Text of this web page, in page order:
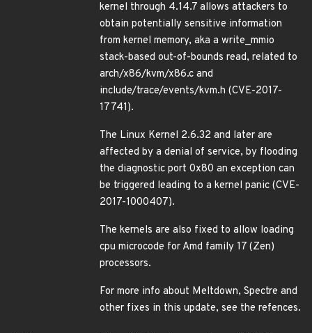
kernel through 4.14.7 allows attackers to
obtain potentially sensitive information
from kernel memory, aka a write_mmio
stack-based out-of-bounds read, related to
arch/x86/kvm/x86.c and
include/trace/events/kvm.h (CVE-2017-
17741).
The Linux Kernel 2.6.32 and later are
affected by a denial of service, by flooding
the diagnostic port 0x80 an exception can
be triggered leading to a kernel panic (CVE-
2017-1000407).
The kernels are also fixed to allow loading
cpu microcode for Amd family 17 (Zen)
processors.
For more info about Meltdown, Spectre and
other fixes in this update, see the refences.